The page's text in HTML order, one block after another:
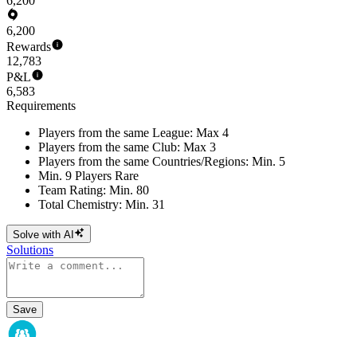
6,200
Rewards
12,783
P&L
6,583
Requirements
Players from the same League: Max 4
Players from the same Club: Max 3
Players from the same Countries/Regions: Min. 5
Min. 9 Players Rare
Team Rating: Min. 80
Total Chemistry: Min. 31
Solve with AI
Solutions
Save